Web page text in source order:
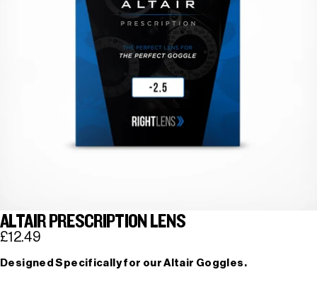
ALTAIR PRESCRIPTION LENS
£12.49
Designed Specifically for our Altair Goggles.